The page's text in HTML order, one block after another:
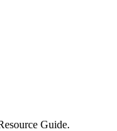
Guide.